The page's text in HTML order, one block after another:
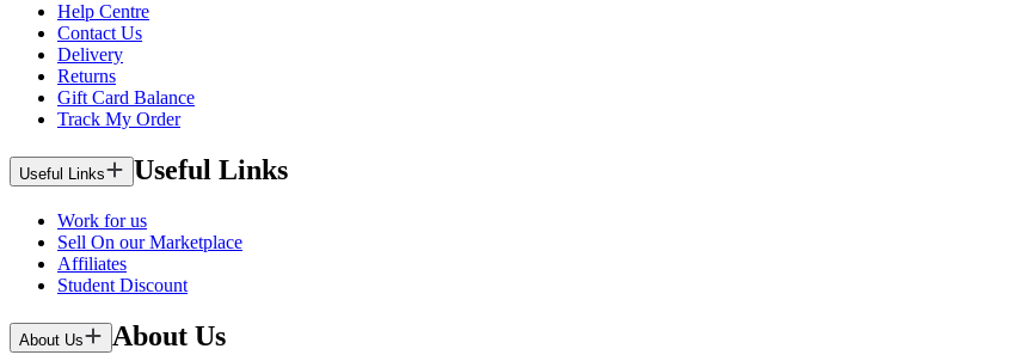
Help Centre
Contact Us
Delivery
Returns
Gift Card Balance
Track My Order
Useful Links Useful Links
Work for us
Sell On our Marketplace
Affiliates
Student Discount
About Us About Us